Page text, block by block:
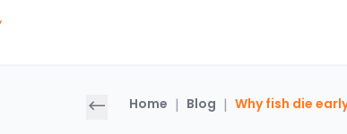
Home | Blog | Why fish die